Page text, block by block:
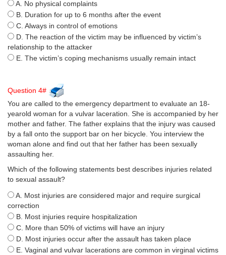
A. No physical complaints
B. Duration for up to 6 months after the event
C. Always in control of emotions
D. The reaction of the victim may be influenced by victim’s
relationship to the attacker
E. The victim’s coping mechanisms usually remain intact
Question 4#
You are called to the emergency department to evaluate an 18-
yearold woman for a vulvar laceration. She is accompanied by her
mother and father. The father explains that the injury was caused
by a fall onto the support bar on her bicycle. You interview the
woman alone and find out that her father has been sexually
assaulting her.
Which of the following statements best describes injuries related
to sexual assault?
A. Most injuries are considered major and require surgical
correction
B. Most injuries require hospitalization
C. More than 50% of victims will have an injury
D. Most injuries occur after the assault has taken place
E. Vaginal and vulvar lacerations are common in virginal victims